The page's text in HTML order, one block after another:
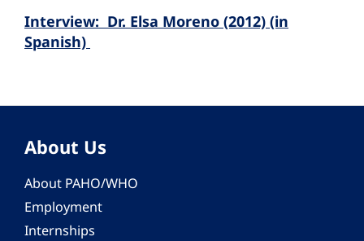
Interview: Dr. Elsa Moreno (2012) (in
Spanish)
About Us
About PAHO/WHO
Employment
Internships